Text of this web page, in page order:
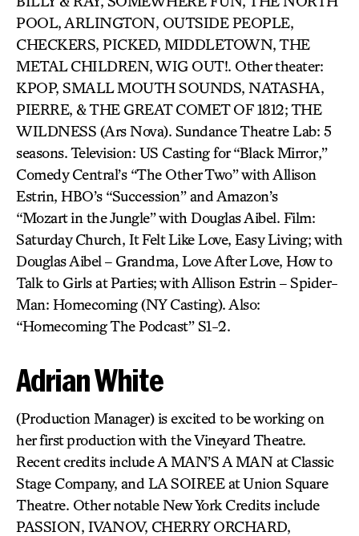
POOL, ARLINGTON, OUTSIDE PEOPLE,
CHECKERS, PICKED, MIDDLETOWN, THE
METAL CHILDREN, WIG OUT!. Other theater:
KPOP, SMALL MOUTH SOUNDS, NATASHA,
PIERRE, & THE GREAT COMET OF 1812; THE
WILDNESS (Ars Nova). Sundance Theatre Lab: 5
seasons. Television: US Casting for “Black Mirror,”
Comedy Central’s “The Other Two” with Allison
Estrin, HBO’s “Succession” and Amazon’s
“Mozart in the Jungle” with Douglas Aibel. Film:
Saturday Church, It Felt Like Love, Easy Living; with
Douglas Aibel – Grandma, Love After Love, How to
Talk to Girls at Parties; with Allison Estrin – Spider-
Man: Homecoming (NY Casting). Also:
“Homecoming The Podcast” S1-2.
Adrian White
(Production Manager) is excited to be working on
her first production with the Vineyard Theatre.
Recent credits include A MAN’S A MAN at Classic
Stage Company, and LA SOIREE at Union Square
Theatre. Other notable New York Credits include
PASSION, IVANOV, CHERRY ORCHARD,